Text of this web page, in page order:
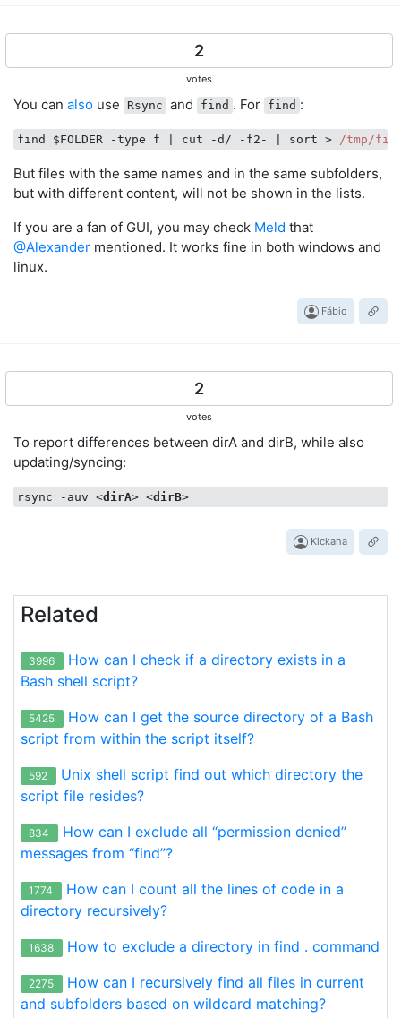
2
votes
You can also use Rsync and find . For find :
find $FOLDER -type f | cut -d/ -f2- | sort > /tmp/
But files with the same names and in the same subfolders,
but with different content, will not be shown in the lists.
If you are a fan of GUI, you may check Meld that
@Alexander mentioned. It works fine in both windows and
linux.
Fábio
2
votes
To report differences between dirA and dirB, while also
updating/syncing:
rsync -auv <dirA> <dirB>
Kickaha
Related
3996
How can I check if a directory exists in a
Bash shell script?
5425
How can I get the source directory of a Bash
script from within the script itself?
592
Unix shell script find out which directory the
script file resides?
834
How can I exclude all “permission denied”
messages from “find”?
1774
How can I count all the lines of code in a
directory recursively?
1638 How to exclude a directory in find . command
2275
How can I recursively find all files in current
and subfolders based on wildcard matching?